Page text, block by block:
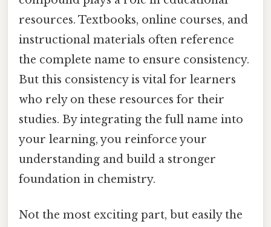
resources. Textbooks, online courses, and
instructional materials often reference
the complete name to ensure consistency.
But this consistency is vital for learners
who rely on these resources for their
studies. By integrating the full name into
your learning, you reinforce your
understanding and build a stronger
foundation in chemistry.
Not the most exciting part, but easily the